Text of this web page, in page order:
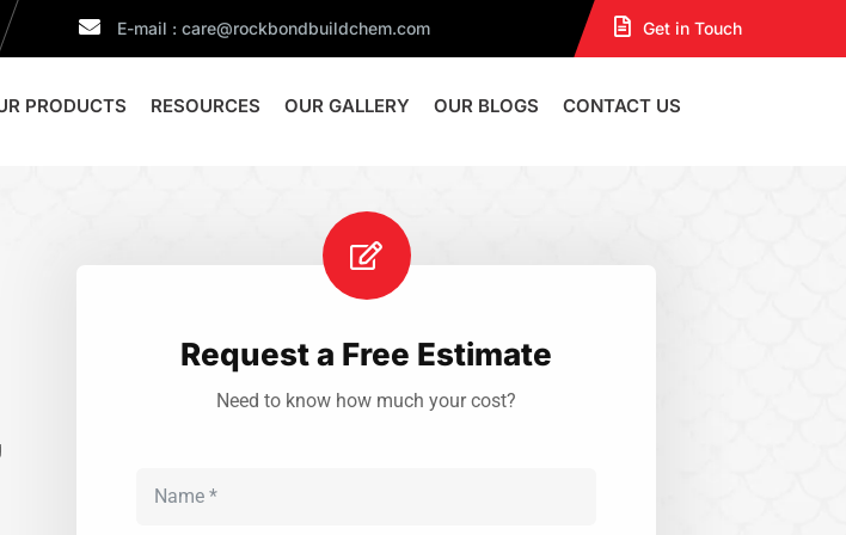
E-mail : care@rockbondbuildchem.com Get in Touch
PRODUCTS RESOURCES OUR GALLERY OUR BLOGS CONTACT US
Request a Free Estimate
Need to know how much your cost?